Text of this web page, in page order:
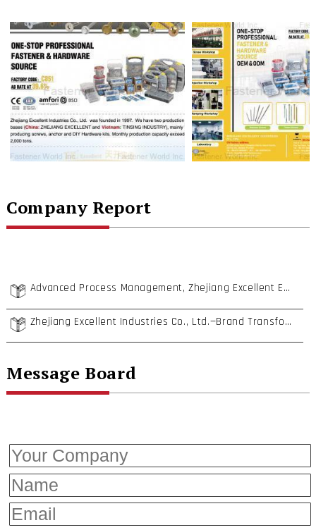
Company Report
Advanced Process Management, Zhejiang Excellent Establishes Complete Fastener Supply Systems
Zhejiang Excellent Industries Co., Ltd.—Brand Transformation Toward “Premium Fasteners”
Message Board